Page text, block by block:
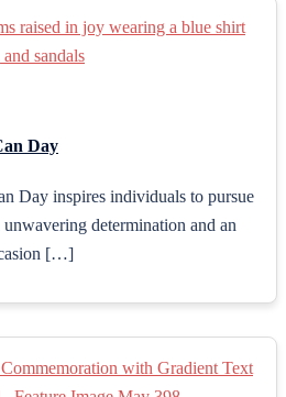
Day
Day inspires individuals to pursue
determination and an
[…]